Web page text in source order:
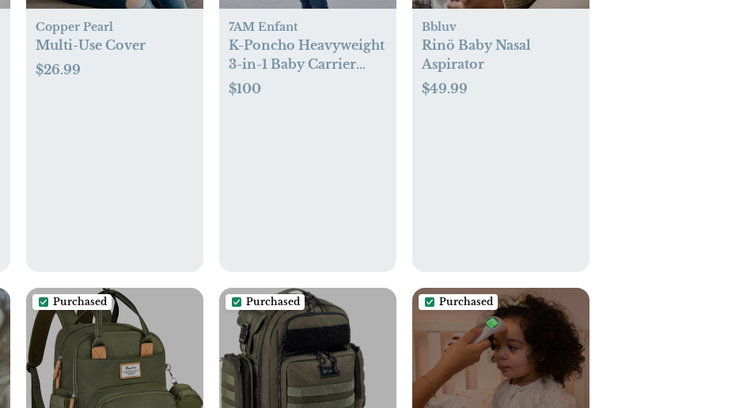
Copper Pearl
Multi-Use Cover
$26.99
7AM Enfant
K-Poncho Heavyweight
3-in-1 Baby Carrier
Cover
$100
Bbluv
Rinö Baby Nasal
Aspirator
$49.99
Purchased Purchased Purchased